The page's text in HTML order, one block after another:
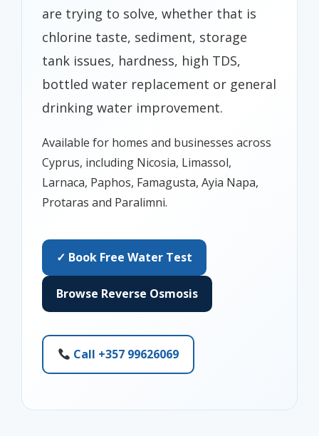
are trying to solve, whether that is
chlorine taste, sediment, storage
tank issues, hardness, high TDS,
bottled water replacement or general
drinking water improvement.
Available for homes and businesses across
Cyprus, including Nicosia, Limassol,
Larnaca, Paphos, Famagusta, Ayia Napa,
Protaras and Paralimni.
✓ Book Free Water Test
Browse Reverse Osmosis
Call +357 99626069